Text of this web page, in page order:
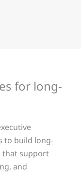
for long-
to build long-
that support
and